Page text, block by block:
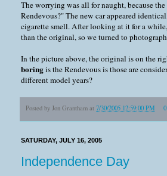
The worrying was all for naught, because
Rendevous?" The new car appeared
cigarette smell. After looking at it for a
than the original, so we turned to
In the picture above, the original is on the
boringis the Rendevous is those are
different model years?
Posted by Jon Grantham at 7/30/2005 12:59:00 PM
SATURDAY, JULY 16, 2005
Independence Day